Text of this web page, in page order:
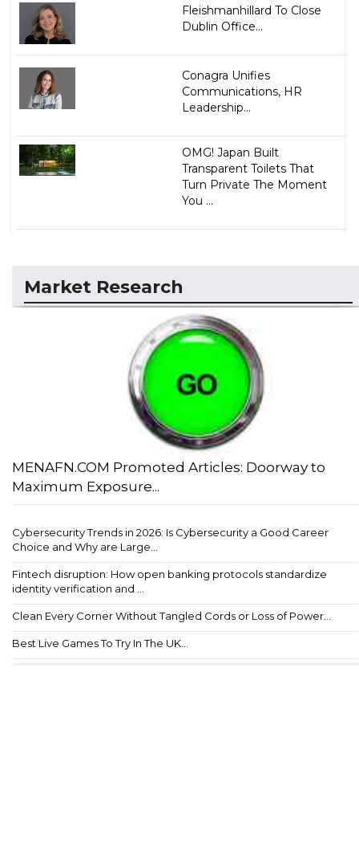
Fleishmanhillard To Close
Dublin Office...
Conagra Unifies
Communications, HR
Leadership...
OMG! Japan Built
Transparent Toilets That
Turn Private The Moment
You ...
Market Research
MENAFN.COM Promoted Articles: Doorway to
Maximum Exposure...
Cybersecurity Trends in 2026: Is Cybersecurity a Good Career
Choice and Why are Large...
Fintech disruption: How open banking protocols standardize
identity verification and ...
Clean Every Corner Without Tangled Cords or Loss of Power...
Best Live Games To Try In The UK...